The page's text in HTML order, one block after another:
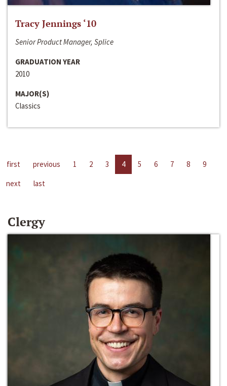
Tracy Jennings ‘10
Senior Product Manager, Splice
GRADUATION YEAR
2010
MAJOR(S)
Classics
first previous 1 2 3 4 5 6 7 8
9
next
last
Clergy